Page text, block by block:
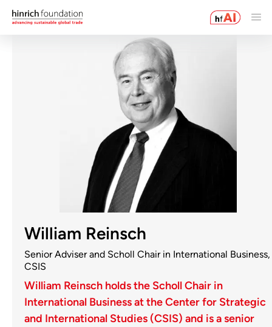
William Reinsch
Senior Adviser and Scholl Chair in International Business,
CSIS
William Reinsch holds the Scholl Chair in
International Business at the Center for Strategic
and International Studies (CSIS) and is a senior